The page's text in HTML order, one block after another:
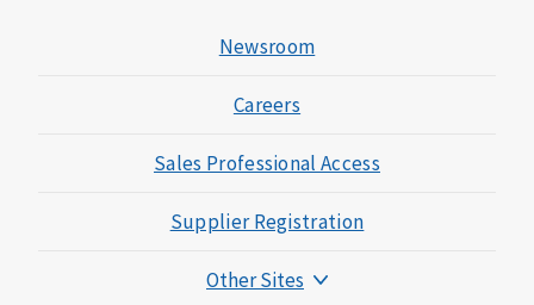
Newsroom
Careers
Sales Professional Access
Supplier Registration
Other Sites